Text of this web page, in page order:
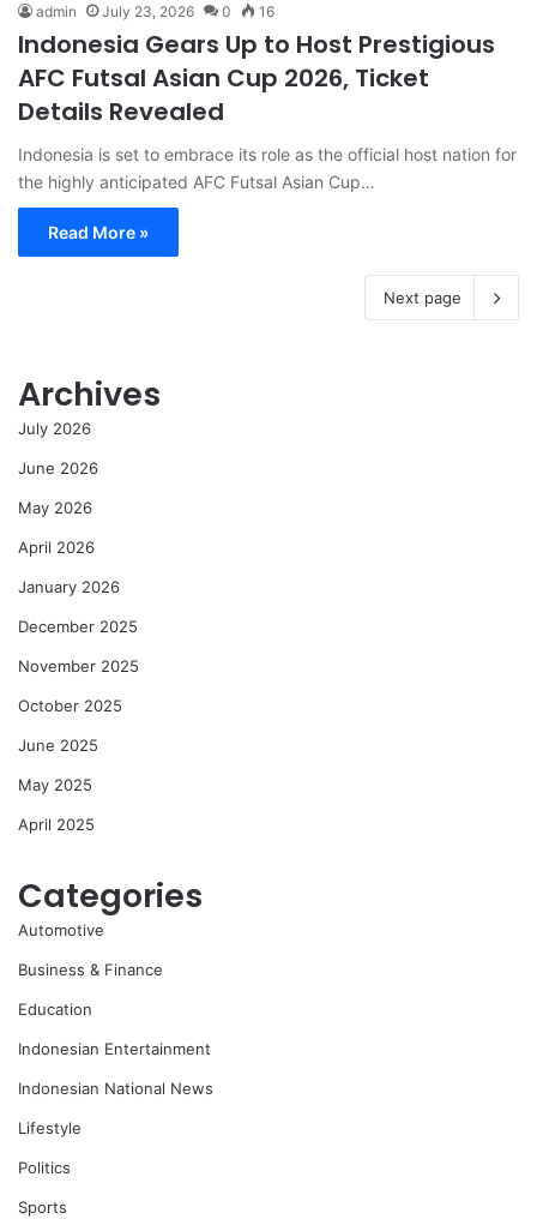
admin July 23, 2026 0 16
Indonesia Gears Up to Host Prestigious
AFC Futsal Asian Cup 2026, Ticket
Details Revealed
Indonesia is set to embrace its role as the official host nation for
the highly anticipated AFC Futsal Asian Cup…
Read More »
Next page
Archives
July 2026
June 2026
May 2026
April 2026
January 2026
December 2025
November 2025
October 2025
June 2025
May 2025
April 2025
Categories
Automotive
Business & Finance
Education
Indonesian Entertainment
Indonesian National News
Lifestyle
Politics
Sports